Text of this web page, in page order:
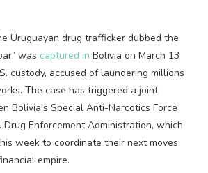
Uruguayan drug trafficker dubbed the
was captured in Bolivia on March 13
custody, accused of laundering millions
The case has triggered a joint
Bolivia’s Special Anti-Narcotics Force
Drug Enforcement Administration, which
week to coordinate their next moves
empire.